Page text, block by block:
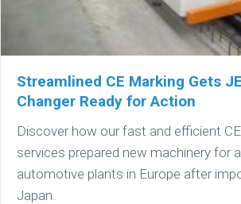
Streamlined CE Marking Gets
Changer Ready for Action
Discover how our fast and efficient
services prepared new machinery for
automotive plants in Europe after
Japan.